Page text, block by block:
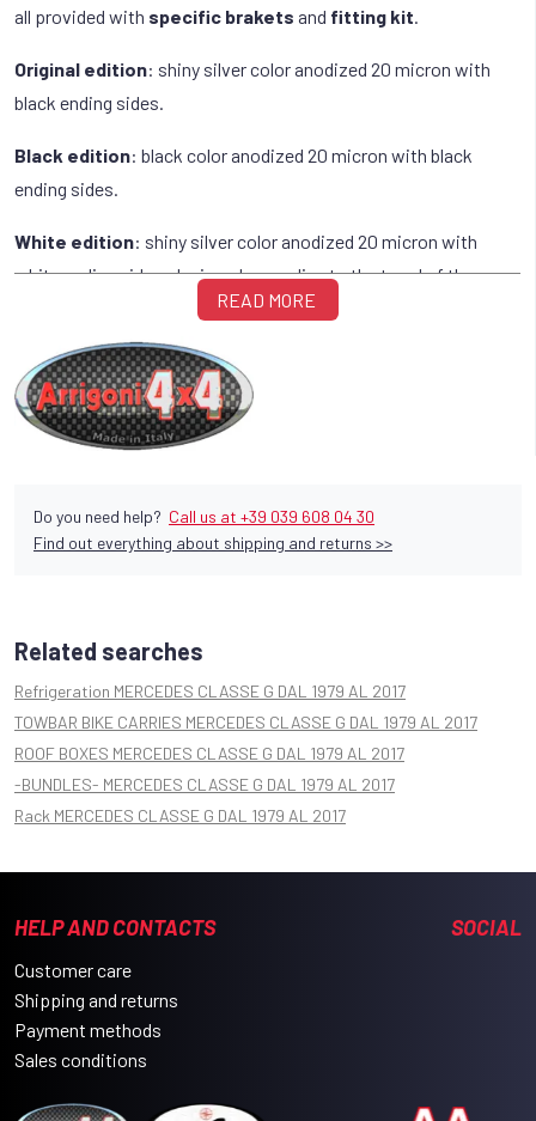
all provided with specific brakets and fitting kit.
Original edition: shiny silver color anodized 20 micron with
black ending sides.
Black edition: black color anodized 20 micron with black
ending sides.
White edition: shiny silver color anodized 20 micron with
white ending sides, designed according to the trend of the many
white vehicles, on which they fit like a glove.
READ MORE
Do you need help? Call us at +39 039 608 04 30
Find out everything about shipping and returns >>
Related searches
Refrigeration MERCEDES CLASSE G DAL 1979 AL 2017
TOWBAR BIKE CARRIES MERCEDES CLASSE G DAL 1979 AL 2017
ROOF BOXES MERCEDES CLASSE G DAL 1979 AL 2017
-BUNDLES- MERCEDES CLASSE G DAL 1979 AL 2017
Rack MERCEDES CLASSE G DAL 1979 AL 2017
HELP AND CONTACTS
Customer care
Shipping and returns
Payment methods
Sales conditions
SOCIAL